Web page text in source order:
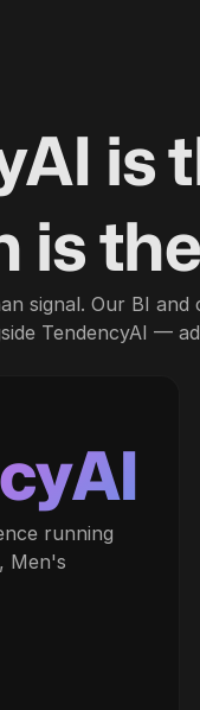
is
is
signal. Our BI
TendencyAI —
running
Men's